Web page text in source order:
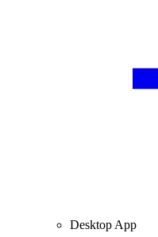
Desktop App